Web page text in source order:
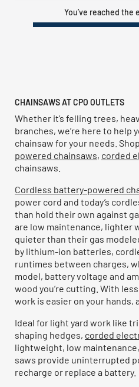
You’ve reached the
CHAINSAWS AT CPO OUTLETS
Whether it’s felling trees,
branches, we’re here to help
chainsaw for your needs. Shop
powered chainsaws, corded
chainsaws.
Cordless battery-powered
power cord and today’s
than hold their own against
are low maintenance, lighter
quieter than their gas
by lithium-ion batteries,
runtimes between charges,
model, battery voltage and
wood you’re cutting. With
work is easier on your hands,
Ideal for light yard work like
shaping hedges, corded
lightweight, low
saws provide uninterrupted
recharge or replace a battery.